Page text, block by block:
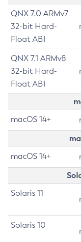
QNX 7.0 ARMv7
32-bit Hard-
Float ABI
QNX 7.1 ARMv8
32-bit Hard-
Float ABI
macOS 14+
macOS 14+
Solaris 11
Solaris 10